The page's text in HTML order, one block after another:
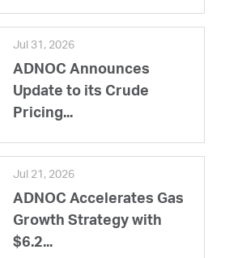
Jul 31, 2026
ADNOC Announces
Update to its Crude
Pricing...
Jul 21, 2026
ADNOC Accelerates Gas
Growth Strategy with
$6.2...